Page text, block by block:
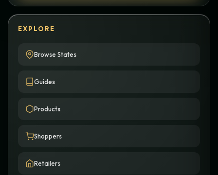
EXPLORE
Browse States
Guides
Products
Shoppers
Retailers